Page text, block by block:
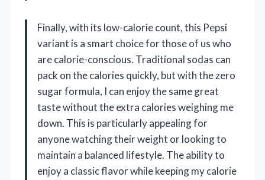
Finally, with its low-calorie count, this Pepsi
variant is a smart choice for those of us who
are calorie-conscious. Traditional sodas can
pack on the calories quickly, but with the zero
sugar formula, I can enjoy the same great
taste without the extra calories weighing me
down. This is particularly appealing for
anyone watching their weight or looking to
maintain a balanced lifestyle. The ability to
enjoy a classic flavor while keeping my calorie